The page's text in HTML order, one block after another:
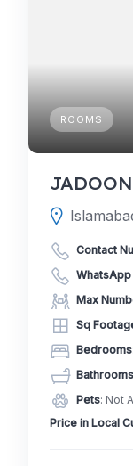
ROOMS
Contact
Max
Sq
Bedrooms
Bathrooms
Pets: Not
Price in Local